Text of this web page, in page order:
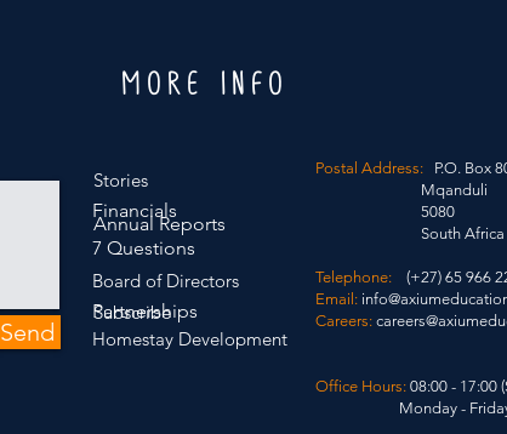
MORE INFO
Financials
Partnerships
Board of Directors
Postal Address: P.O. Box
Mqanduli
5080
South Africa
Telephone: (+27) 65 966
Email:
Careers:
Office Hours: 08:00 - 17:00
Monday -
Stories
Homestay Development
Send
Subscribe
Annual Reports
7 Questions